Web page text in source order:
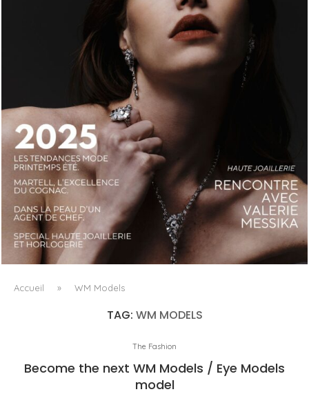
LUXSURE MAGAZINE SPRING-SUMMER 2025: A
MANIFESTO OF RADICAL BEAUTY AND EXCEPTIONAL
JEWELLERY...
Accueil » WM Models
TAG: WM MODELS
The Fashion
Become the next WM Models / Eye Models
model